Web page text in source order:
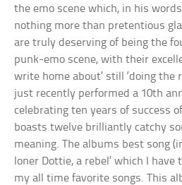
the emo scene which, in his
nothing more than pretentious
are truly deserving of being the
punk-emo scene, with their
write home about’ still ‘doing the
just recently performed a 10th
celebrating ten years of success
boasts twelve brilliantly catchy
meaning. The albums best song
loner Dottie, a rebel’ which I
my all time favorite songs. This